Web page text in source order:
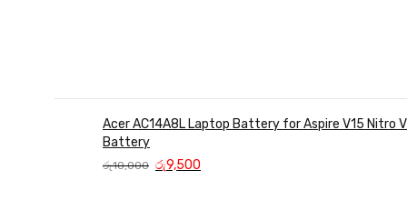
Acer AC14A8L Laptop Battery for Aspire V15 Nitro
Battery
රු10,000 Original
රු9,500